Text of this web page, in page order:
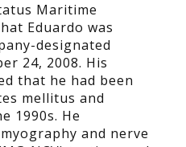
Maritime
Eduardo was
designated
24, 2008. His
that he had been
mellitus and
1990s. He
and nerve